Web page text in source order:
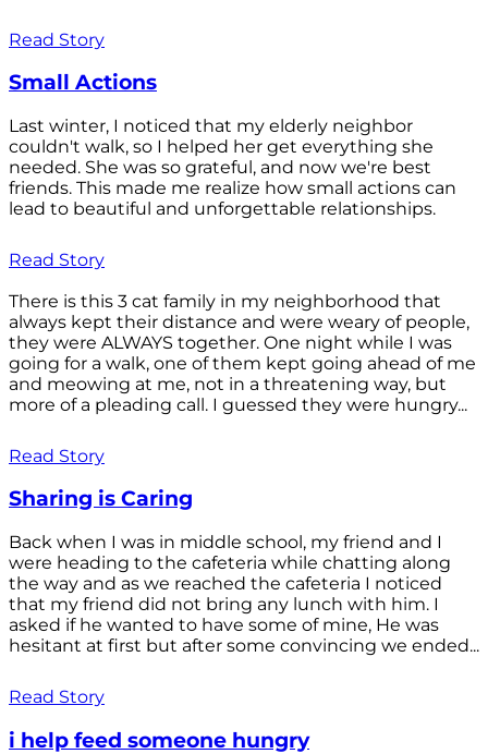
Read Story
Small Actions
Last winter, I noticed that my elderly neighbor
couldn't walk, so I helped her get everything she
needed. She was so grateful, and now we're best
friends. This made me realize how small actions can
lead to beautiful and unforgettable relationships.
Read Story
There is this 3 cat family in my neighborhood that
always kept their distance and were weary of people,
they were ALWAYS together. One night while I was
going for a walk, one of them kept going ahead of me
and meowing at me, not in a threatening way, but
more of a pleading call. I guessed they were hungry...
Read Story
Sharing is Caring
Back when I was in middle school, my friend and I
were heading to the cafeteria while chatting along
the way and as we reached the cafeteria I noticed
that my friend did not bring any lunch with him. I
asked if he wanted to have some of mine, He was
hesitant at first but after some convincing we ended...
Read Story
i help feed someone hungry